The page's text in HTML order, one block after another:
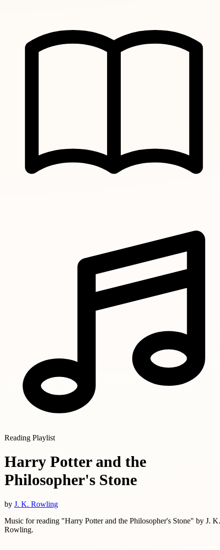
Reading Playlist
Harry Potter and the
Philosopher's Stone
by J. K. Rowling
Music for reading "Harry Potter and the Philosopher's Stone" by J. K.
Rowling.